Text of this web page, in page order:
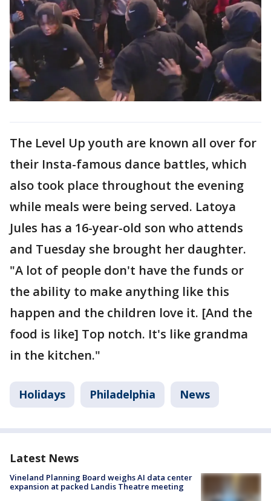
The Level Up youth are known all over for
their Insta-famous dance battles, which
also took place throughout the evening
while meals were being served. Latoya
Jules has a 16-year-old son who attends
and Tuesday she brought her daughter.
"A lot of people don't have the funds or
the ability to make anything like this
happen and the children love it. [And the
food is like] Top notch. It's like grandma
in the kitchen."
Holidays Philadelphia News
Latest News
Vineland Planning Board weighs AI data center
expansion at packed Landis Theatre meeting